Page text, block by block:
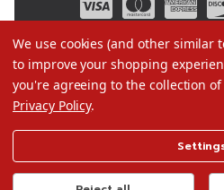
Terms of
Privacy
We use cookies (and other similar
to improve your shopping
you're agreeing to the collection
Privacy Policy.